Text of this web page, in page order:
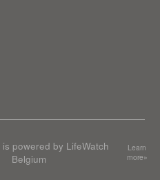
powered by LifeWatch
Belgium
Learn
more»